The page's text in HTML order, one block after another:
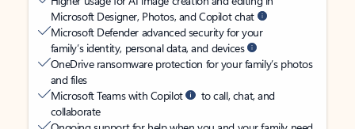
Microsoft Designer, Photos, and Copilot chat
Microsoft Defender advanced security for your
family’s identity, personal data, and devices
OneDrive ransomware protection for your family’s photos
and files
Microsoft Teams with Copilot
to call, chat, and
collaborate